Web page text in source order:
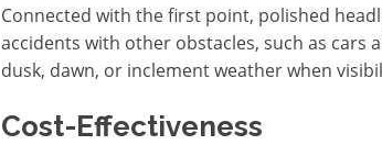
Connected with the first point, polished
accidents with other obstacles, such as cars
dusk, dawn, or inclement weather when
Cost-Effectiveness